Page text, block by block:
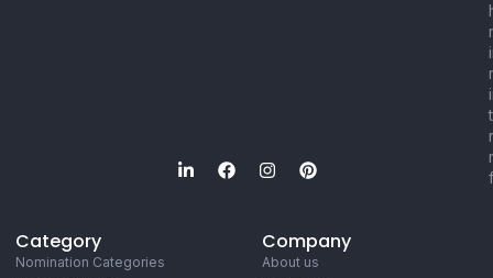
Category
Nomination Categories
Company
About us